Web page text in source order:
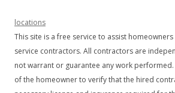
locations
This site is a free service to assist
service contractors. All contractors are
not warrant or guarantee any work
of the homeowner to verify that the hired